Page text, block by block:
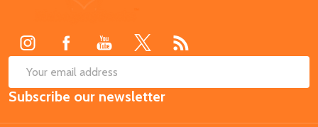
Email
Address
Subscribe our newsletter